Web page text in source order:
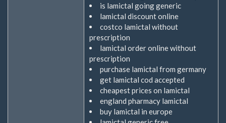
is lamictal going generic
lamictal discount online
costco lamictal without
prescription
lamictal order online without
prescription
purchase lamictal from germany
get lamictal cod accepted
cheapest prices on lamictal
england pharmacy lamictal
buy lamictal in europe